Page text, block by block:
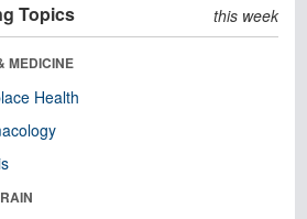
Topics this week
MEDICINE
Health